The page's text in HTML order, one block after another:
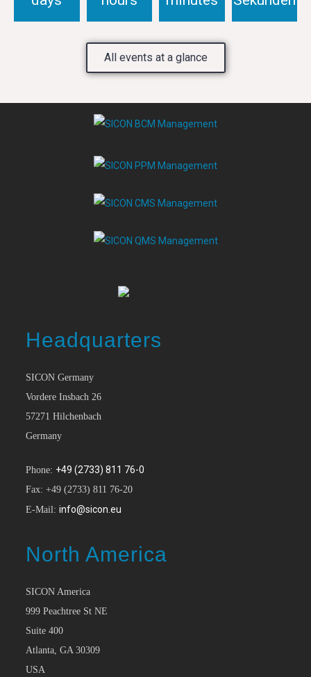
All events at a glance
Headquarters
SICON Germany
Vordere Insbach 26
57271 Hilchenbach
Germany
Phone: +49 (2733) 811 76-0
Fax: +49 (2733) 811 76-20
E-Mail:info@sicon.eu
North America
SICON America
999 Peachtree St NE
Suite 400
Atlanta, GA 30309
USA